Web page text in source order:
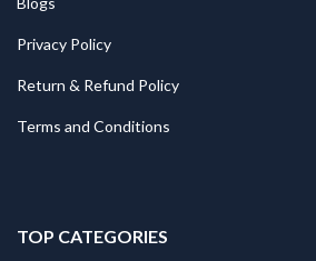
Privacy Policy
Return & Refund Policy
Terms and Conditions
TOP CATEGORIES